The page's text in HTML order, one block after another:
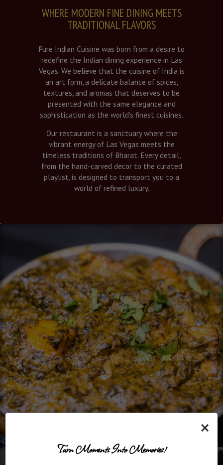
×
Turn Moments Into Memories!
WHERE MODERN FINE DINING MEETS
TRADITIONAL FLAVORS
Pure Indian Cuisine was born from a desire to
redefine the Indian dining experience in Las
Vegas. We believe that the cuisine of India is
an art form, a delicate balance of spices,
textures, and aromas that deserves to be
presented with the same elegance and
sophistication as the world’s finest cuisines.
Our restaurant is a sanctuary where the
vibrant energy of Las Vegas meets the
timeless traditions of Bharat. Every detail,
from the hand-carved decor to the curated
playlist, is designed to transport you to a
world of refined luxury.